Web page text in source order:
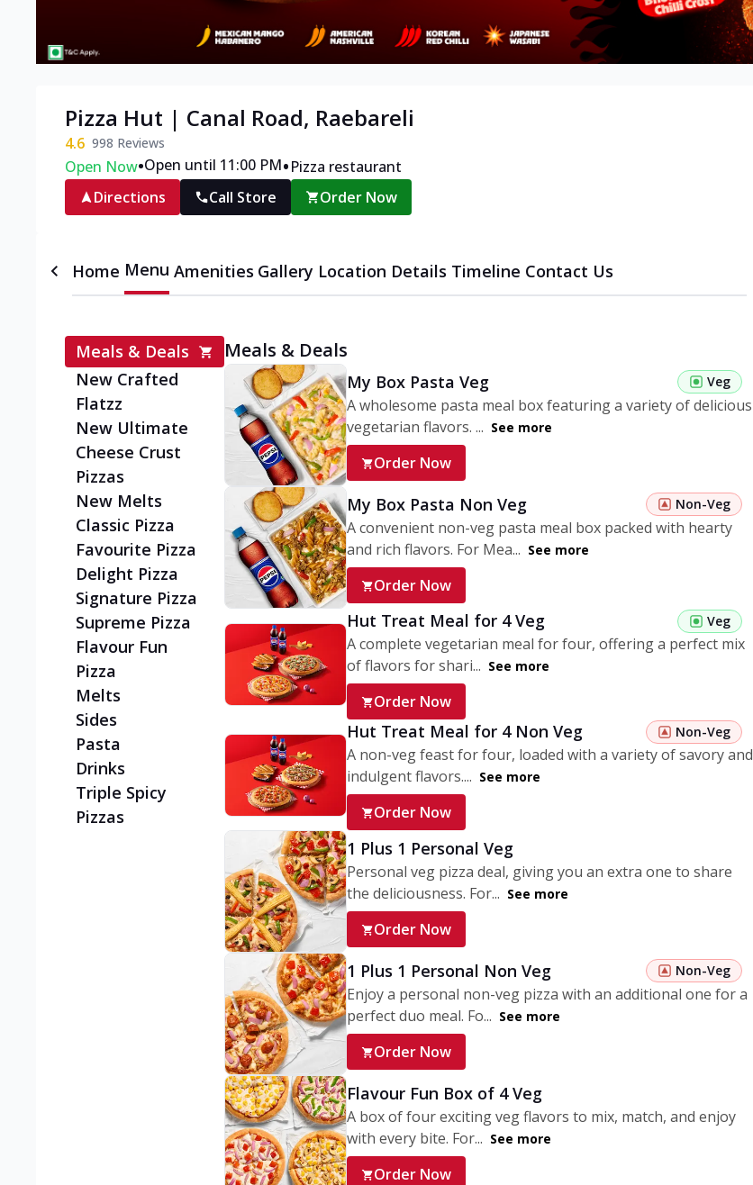
Pizza Hut | Canal Road, Raebareli
4.6 998 Reviews
Open Now•Open until 11:00 PM•Pizza restaurant
Directions
Call Store Order Now
Home Menu Amenities Gallery Location Details Timeline Contact Us
Meals & Deals
New Crafted
Flatzz
New Ultimate
Cheese Crust
Pizzas
New Melts
Classic Pizza
Favourite Pizza
Delight Pizza
Signature Pizza
Supreme Pizza
Flavour Fun
Pizza
Melts
Sides
Pasta
Drinks
Triple Spicy
Pizzas
Meals & Deals
My Box Pasta Veg Veg
A wholesome pasta meal box featuring a variety of delicious
vegetarian flavors. ... See more
Order Now
My Box Pasta Non Veg Non-Veg
A convenient non-veg pasta meal box packed with hearty
and rich flavors. For Mea... See more
Order Now
Hut Treat Meal for 4 Veg Veg
A complete vegetarian meal for four, offering a perfect mix
of flavors for shari... See more
Order Now
Hut Treat Meal for 4 Non Veg Non-Veg
A non-veg feast for four, loaded with a variety of savory and
indulgent flavors.... See more
Order Now
1 Plus 1 Personal Veg
Personal veg pizza deal, giving you an extra one to share
the deliciousness. For... See more
Order Now
1 Plus 1 Personal Non Veg Non-Veg
Enjoy a personal non-veg pizza with an additional one for a
perfect duo meal. Fo... See more
Order Now
Flavour Fun Box of 4 Veg
A box of four exciting veg flavors to mix, match, and enjoy
with every bite. For... See more
Order Now